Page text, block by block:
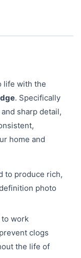
life with the
. Specifically
sharp detail,
home and
to produce rich,
photo
to work
clogs
the life of